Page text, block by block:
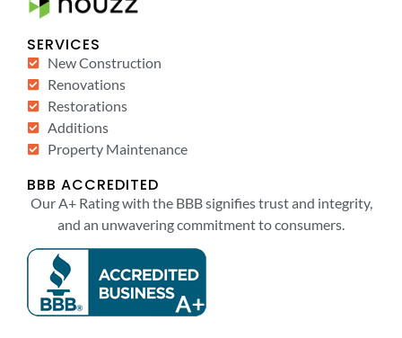
SERVICES
New Construction
Renovations
Restorations
Additions
Property Maintenance
BBB ACCREDITED
Our A+ Rating with the BBB signifies trust and integrity,
and an unwavering commitment to consumers.